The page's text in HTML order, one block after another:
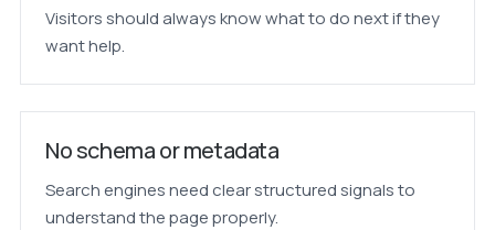
Visitors should always know what to do next if they
want help.
No schema or metadata
Search engines need clear structured signals to
understand the page properly.